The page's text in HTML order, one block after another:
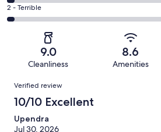
of
708
out
Okay.
69
reviews
-
reviews
Rating
2
of
reviews
2 - Terrible
9.0
Cleanliness
8.6
Amenities
Reviews
Verified review
10/10 Excellent
Upendra
Jul 30, 2026